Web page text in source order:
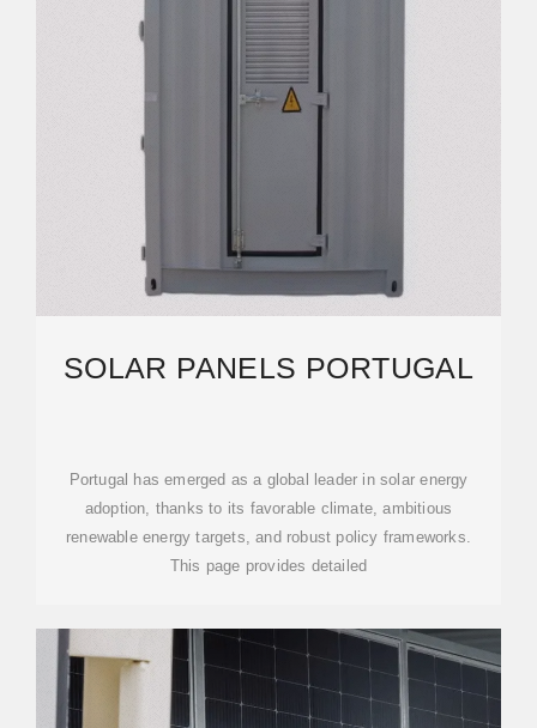
SOLAR PANELS PORTUGAL
Portugal has emerged as a global leader in solar energy
adoption, thanks to its favorable climate, ambitious
renewable energy targets, and robust policy frameworks.
This page provides detailed